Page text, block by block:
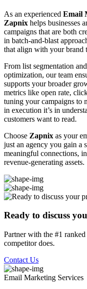
As an experienced Email
Zapnix helps businesses
campaigns that are both
in batch-and-blast
that align with your brand
From list segmentation
optimization, our team
supports your broader
metrics like open rate,
tuning your campaigns to
in execution it’s in
customers want to read.
Choose Zapnix as your
just an agency you gain a
meaningful connections,
revenue-generating assets.
Ready to discuss
Partner with the #1
competitor does.
Contact Us
Email Marketing Services